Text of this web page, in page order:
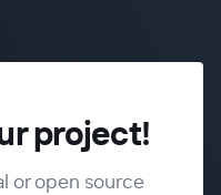
project!
or open source